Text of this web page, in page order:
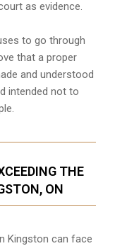
as evidence.
to go through
that a proper
and understood
intended not to
THE
ON
Kingston can face